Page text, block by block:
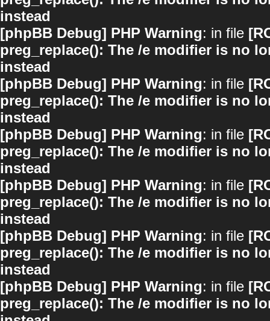
instead
[phpBB Debug] PHP Warning: in file
preg_replace(): The /e modifier is no
instead
[phpBB Debug] PHP Warning: in file
preg_replace(): The /e modifier is no
instead
[phpBB Debug] PHP Warning: in file
preg_replace(): The /e modifier is no
instead
[phpBB Debug] PHP Warning: in file
preg_replace(): The /e modifier is no
instead
[phpBB Debug] PHP Warning: in file
preg_replace(): The /e modifier is no
instead
[phpBB Debug] PHP Warning: in file
preg_replace(): The /e modifier is no